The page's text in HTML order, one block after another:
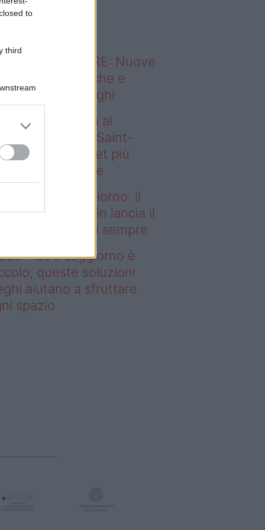
to
third
sapevi che...
ABITARE: Nuove
domestiche e
dei luoghi
– Dal campo al
il Paris Saint-
lancia il set più
di sempre
campo al soggiorno: il
Saint-Germain lancia il
più elegante di sempre
– Se il soggiorno è
queste soluzioni
aiutano a sfruttare
spazio